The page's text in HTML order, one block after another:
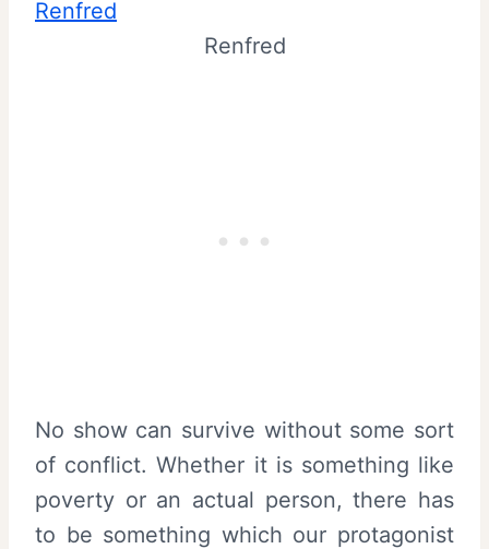
Renfred
No show can survive without some sort
of conflict. Whether it is something like
poverty or an actual person, there has
to be something which our protagonist